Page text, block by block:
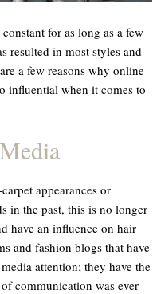
for as long as a few
resulted in most styles and
a few reasons why online
influential when it comes to
appearances or
in the past, this is no longer
have an influence on hair
and fashion blogs that have
attention; they have the
communication was ever